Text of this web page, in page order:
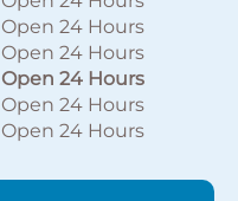
Open 24 Hours
Open 24 Hours
Open 24 Hours
Open 24 Hours
Open 24 Hours